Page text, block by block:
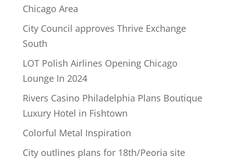
Chicago Area
City Council approves Thrive Exchange
South
LOT Polish Airlines Opening Chicago
Lounge In 2024
Rivers Casino Philadelphia Plans Boutique
Luxury Hotel in Fishtown
Colorful Metal Inspiration
City outlines plans for 18th/Peoria site